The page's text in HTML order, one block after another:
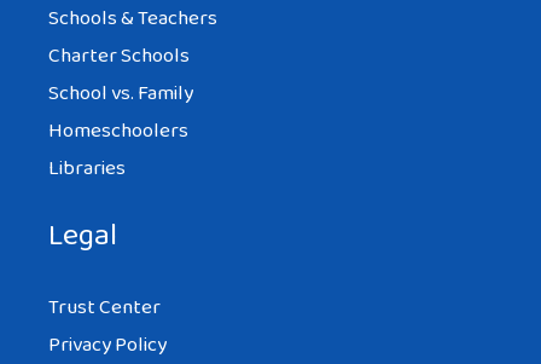
Schools & Teachers
Charter Schools
School vs. Family
Homeschoolers
Libraries
Legal
Trust Center
Privacy Policy